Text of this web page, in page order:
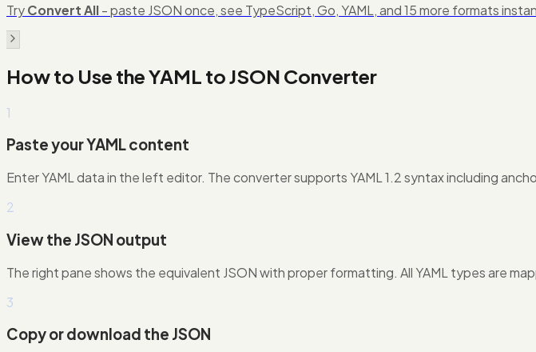
TryConvert All- paste JSON once, see TypeScript, Go, YAML, and 15 more formats
How to Use theYAML to JSON Converter
1
Paste your YAML content
Enter YAML data in the left editor. The converter supports YAML 1.2 syntax including
2
View the JSON output
The right pane shows the equivalent JSON with proper formatting. All YAML types are
3
Copy or download the JSON